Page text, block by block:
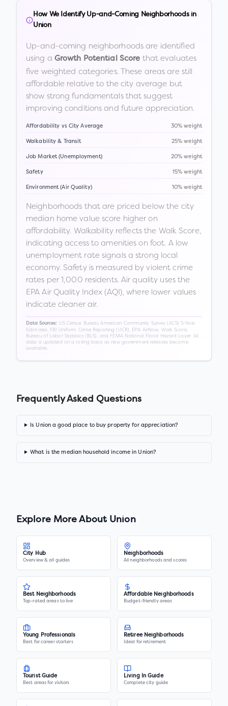
How We Identify Up-and-Coming Neighborhoods in
Union
Up-and-coming neighborhoods are identified
using a Growth Potential Score that evaluates
five weighted categories. These areas are still
affordable relative to the city average but
show strong fundamentals that suggest
improving conditions and future appreciation.
Affordability vs City Average 30% weight
Walkability & Transit 25% weight
Job Market (Unemployment) 20% weight
Safety 15% weight
Environment (Air Quality) 10% weight
Neighborhoods that are priced below the city
median home value score higher on
affordability. Walkability reflects the Walk Score,
indicating access to amenities on foot. A low
unemployment rate signals a strong local
economy. Safety is measured by violent crime
rates per 1,000 residents. Air quality uses the
EPA Air Quality Index (AQI), where lower values
indicate cleaner air.
Data Sources:
US Census Bureau American Community Survey (ACS) 5-Year
Estimates, FBI Uniform Crime Reporting (UCR), EPA AirNow, Walk Score,
Bureau of Labor Statistics (BLS), and FEMA National Flood Hazard Layer. All
data is updated on a rolling basis as new government releases become
available.
Frequently Asked Questions
Is Union a good place to buy property for appreciation?
What is the median household income in Union?
Explore More About Union
City Hub
Overview & all guides
Neighborhoods
All neighborhoods and scores
Best Neighborhoods
Top-rated areas to live
Affordable Neighborhoods
Budget-friendly areas
Young Professionals
Best for career starters
Retiree Neighborhoods
Ideal for retirement
Tourist Guide
Best areas for visitors
Living In Guide
Complete city guide